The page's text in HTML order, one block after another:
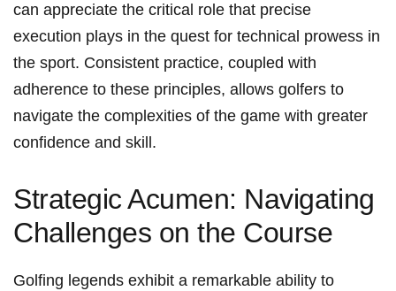
can ​appreciate the critical role that ‍precise
execution plays in the quest for technical prowess in
the sport. Consistent practice, coupled with
adherence to these principles, allows golfers to
navigate the complexities of the game with greater
confidence and skill.
Strategic Acumen: Navigating
Challenges on the Course
Golfing‍ legends exhibit a ​remarkable⁤ ability‌ to